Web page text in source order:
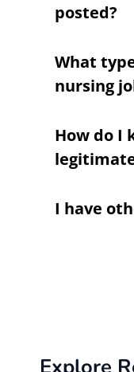
posted?
What
nursing
How do I
I have